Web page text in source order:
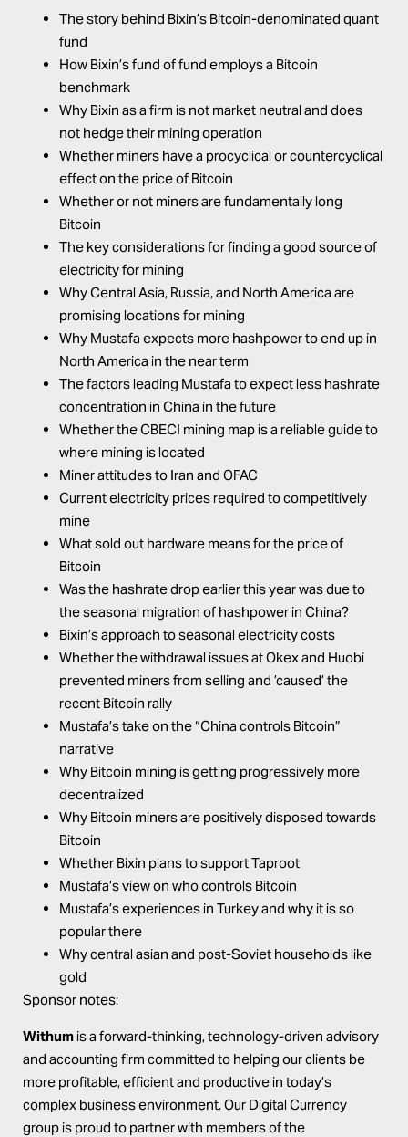
The story behind Bixin’s Bitcoin-denominated quant
fund
How Bixin’s fund of fund employs a Bitcoin
benchmark
Why Bixin as a firm is not market neutral and does
not hedge their mining operation
Whether miners have a procyclical or countercyclical
effect on the price of Bitcoin
Whether or not miners are fundamentally long
Bitcoin
The key considerations for finding a good source of
electricity for mining
Why Central Asia, Russia, and North America are
promising locations for mining
Why Mustafa expects more hashpower to end up in
North America in the near term
The factors leading Mustafa to expect less hashrate
concentration in China in the future
Whether theCBECI mining map is a reliable guide to
where mining is located
Miner attitudes to Iran and OFAC
Current electricity prices required to competitively
mine
What sold out hardware means for the price of
Bitcoin
Was the hashrate drop earlier this year was due to
the seasonal migration of hashpower in China?
Bixin’s approach to seasonal electricity costs
Whether the withdrawal issues at Okex and Huobi
prevented miners from selling and ’caused’ the
recent Bitcoin rally
Mustafa’s take on the “China controls Bitcoin”
narrative
Why Bitcoin mining is getting progressively more
decentralized
Why Bitcoin miners are positively disposed towards
Bitcoin
Whether Bixin plans to support Taproot
Mustafa’s view on who controls Bitcoin
Mustafa’s experiences in Turkey and why it is so
popular there
Why central asian and post-Soviet households like
gold
Sponsor notes:
Withum is a forward-thinking, technology-driven advisory
and accounting firm committed to helping our clients be
more profitable, efficient and productive in today’s
complex business environment. Our Digital Currency
group is proud to partner with members of the